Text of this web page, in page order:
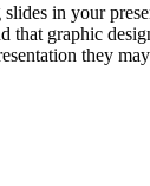
in your
that graphic
they